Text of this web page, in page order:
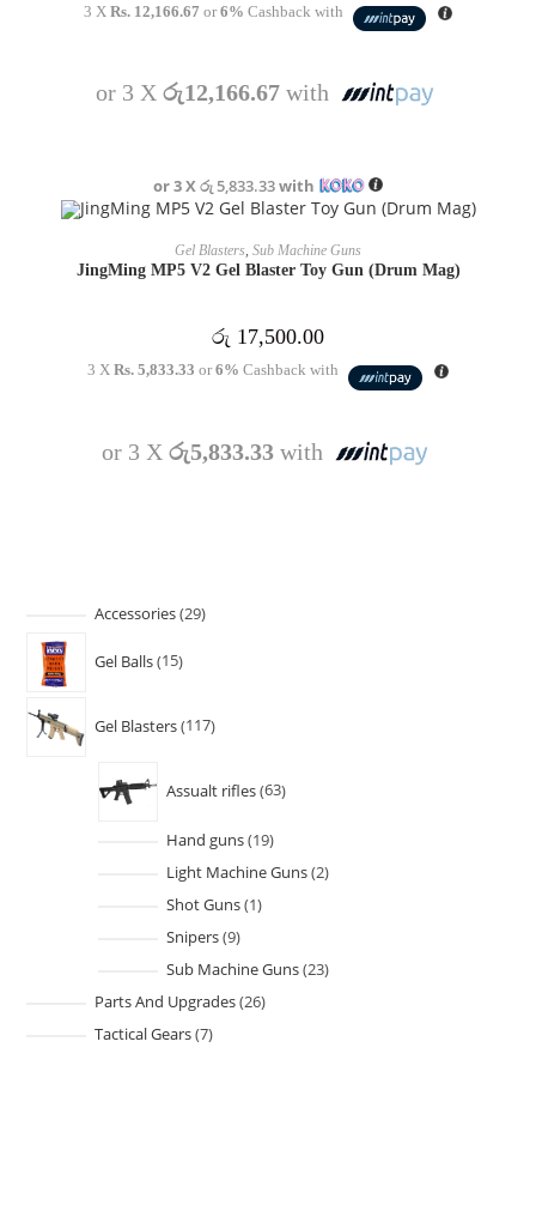
3 X Rs. 12,166.67 or6% Cashback with
or 3 X රු12,166.67with
or 3 Xරු 5,833.33with
READ MORE
Gel Blasters, Sub Machine Guns
JingMing MP5 V2 Gel Blaster Toy Gun (Drum Mag)
රු 17,500.00
3 XRs. 5,833.33 or6% Cashback with
or 3 X රු5,833.33with
Accessories 29
Gel Balls 15
Gel Blasters 117
Assualt rifles 63
Hand guns 19
Light Machine Guns 2
Shot Guns 1
Snipers 9
Sub Machine Guns 23
Parts And Upgrades 26
Tactical Gears 7